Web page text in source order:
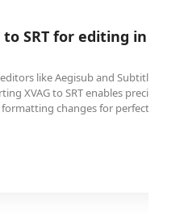
to SRT for editing in
like Aegisub and Subtitle
XVAG to SRT enables precise
changes for perfect